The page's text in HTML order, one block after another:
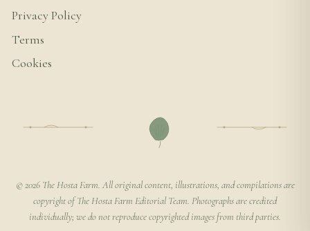
Privacy Policy
Terms
Cookies
© 2026 The Hosta Farm. All original content, illustrations, and compilations are
copyright of The Hosta Farm Editorial Team. Photographs are credited
individually; we do not reproduce copyrighted images from third parties.